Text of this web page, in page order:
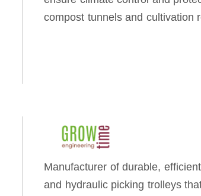
compost tunnels and cultivation
Manufacturer of durable,
and hydraulic picking trolleys